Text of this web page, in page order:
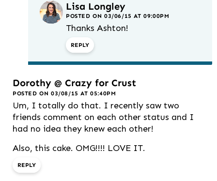
Lisa Longley
POSTED ON 03/06/15 AT 09:00PM
Thanks Ashton!
REPLY
Dorothy @ Crazy for Crust
POSTED ON 03/08/15 AT 05:40PM
Um, I totally do that. I recently saw two
friends comment on each other status and I
had no idea they knew each other!
Also, this cake. OMG!!!! LOVE IT.
REPLY